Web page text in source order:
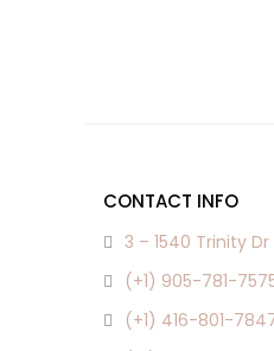
CONTACT INFO
3 – 1540 Trinity Dr
(+1) 905-781-
(+1) 416-801-